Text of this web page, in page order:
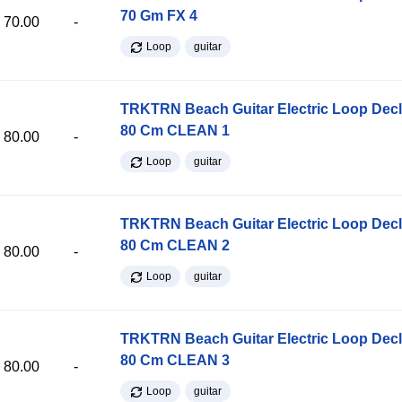
70.00 -
70 Gm FX 4
Loop guitar
80.00 -
TRKTRN Beach Guitar Electric Loop
80 Cm CLEAN 1
Loop guitar
80.00 -
TRKTRN Beach Guitar Electric Loop
80 Cm CLEAN 2
Loop guitar
80.00 -
TRKTRN Beach Guitar Electric Loop
80 Cm CLEAN 3
Loop guitar